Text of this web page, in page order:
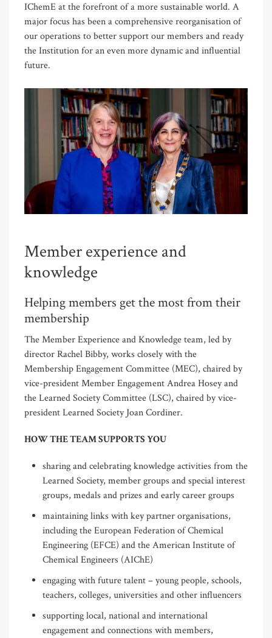
IChemE at the forefront of a more sustainable world. A
major focus has been a comprehensive reorganisation of
our operations to better support our members and ready
the Institution for an even more dynamic and influential
future.
Member experience and
knowledge
Helping members get the most from their
membership
The Member Experience and Knowledge team, led by
director Rachel Bibby, works closely with the
Membership Engagement Committee (MEC), chaired by
vice-president Member Engagement Andrea Hosey and
the Learned Society Committee (LSC), chaired by vice-
president Learned Society Joan Cordiner.
HOW THE TEAM SUPPORTS YOU
sharing and celebrating knowledge activities from the
Learned Society, member groups and special interest
groups, medals and prizes and early career groups
maintaining links with key partner organisations,
including the European Federation of Chemical
Engineering (EFCE) and the American Institute of
Chemical Engineers (AIChE)
engaging with future talent – young people, schools,
teachers, colleges, universities and other influencers
supporting local, national and international
engagement and connections with members,